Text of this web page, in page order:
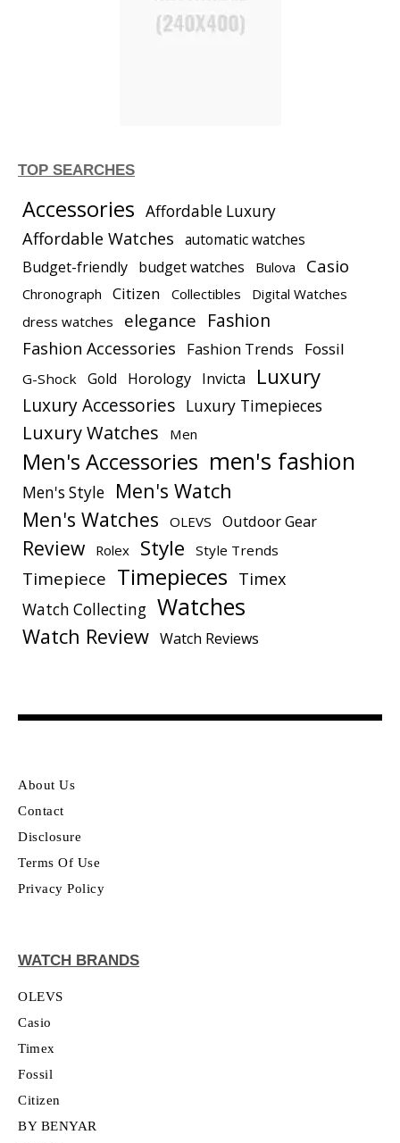
TOP SEARCHES
Accessories Affordable Luxury
Affordable Watches automatic watches
Budget-friendly budget watches Bulova Casio
Chronograph Citizen Collectibles
Digital Watches
dress watches
elegance Fashion
Fashion Accessories Fashion Trends Fossil
G-Shock Gold Horology Invicta Luxury
Luxury Accessories Luxury Timepieces
Luxury Watches Men
Men's Accessories men's fashion
Men's Style
Men's Watch
Men's Watches
OLEVS Outdoor Gear
Review Rolex Style Style Trends
Timepiece Timepieces Timex
Watch Collecting Watches
Watch Review Watch Reviews
About Us
Contact
Disclosure
Terms Of Use
Privacy Policy
WATCH BRANDS
OLEVS
Casio
Timex
Fossil
Citizen
BY BENYAR